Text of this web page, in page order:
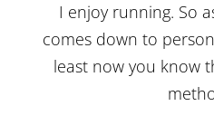
I enjoy running. So
comes down to
least now you know